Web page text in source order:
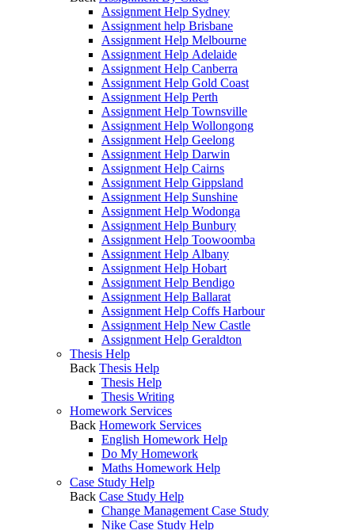
Assignment Help Sydney
Assignment help Brisbane
Assignment Help Melbourne
Assignment Help Adelaide
Assignment Help Canberra
Assignment Help Gold Coast
Assignment Help Perth
Assignment Help Townsville
Assignment Help Wollongong
Assignment Help Geelong
Assignment Help Darwin
Assignment Help Cairns
Assignment Help Gippsland
Assignment Help Sunshine
Assignment Help Wodonga
Assignment Help Bunbury
Assignment Help Toowoomba
Assignment Help Albany
Assignment Help Hobart
Assignment Help Bendigo
Assignment Help Ballarat
Assignment Help Coffs Harbour
Assignment Help New Castle
Assignment Help Geraldton
Thesis Help
Back Thesis Help
Thesis Help
Thesis Writing
Homework Services
Back Homework Services
English Homework Help
Do My Homework
Maths Homework Help
Case Study Help
Back Case Study Help
Change Management Case Study
Nike Case Study Help